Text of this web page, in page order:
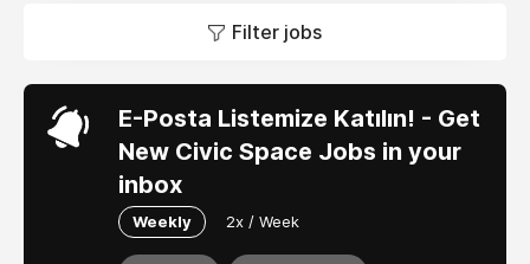
Filter jobs
E-Posta Listemize Katılın! - Get
New Civic Space Jobs in your
inbox
Weekly 2x / Week